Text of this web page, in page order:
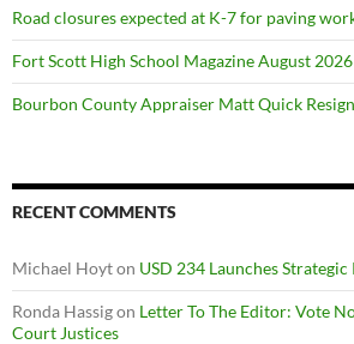
Road closures expected at K-7 for paving
Fort Scott High School Magazine August 2026
Bourbon County Appraiser Matt Quick
RECENT COMMENTS
Michael Hoyton USD 234 Launches
Ronda Hassigon Letter To The Editor: Vote
Court Justices